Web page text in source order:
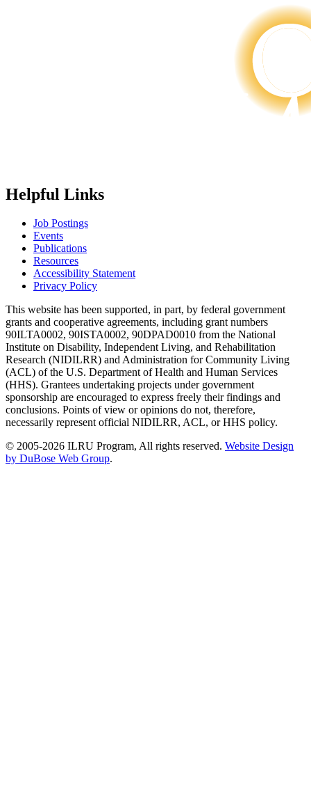
Helpful Links
Job Postings
Events
Publications
Resources
Accessibility Statement
Privacy Policy
This website has been supported, in part, by federal government
grants and cooperative agreements, including grant numbers
90ILTA0002, 90ISTA0002, 90DPAD0010 from the National
Institute on Disability, Independent Living, and Rehabilitation
Research (NIDILRR) and Administration for Community Living
(ACL) of the U.S. Department of Health and Human Services
(HHS). Grantees undertaking projects under government
sponsorship are encouraged to express freely their findings and
conclusions. Points of view or opinions do not, therefore,
necessarily represent official NIDILRR, ACL, or HHS policy.
© 2005-2026 ILRU Program, All rights reserved. Website Design
by DuBose Web Group.